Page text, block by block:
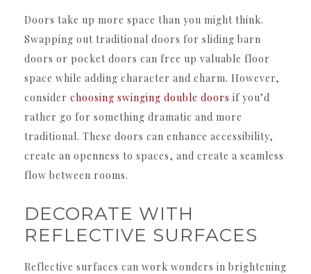
Doors take up more space than you might think.
Swapping out traditional doors for sliding barn
doors or pocket doors can free up valuable floor
space while adding character and charm. However,
consider choosing swinging double doors if you’d
rather go for something dramatic and more
traditional. These doors can enhance accessibility,
create an openness to spaces, and create a seamless
flow between rooms.
DECORATE WITH
REFLECTIVE SURFACES
Reflective surfaces can work wonders in brightening